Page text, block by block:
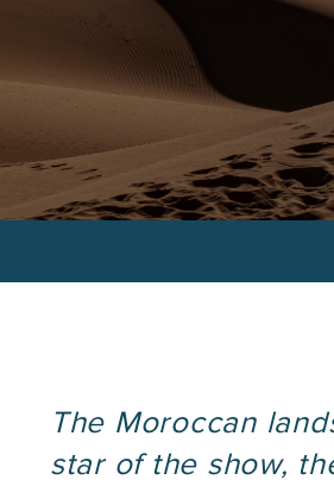
number
The Moroccan
star of the show,